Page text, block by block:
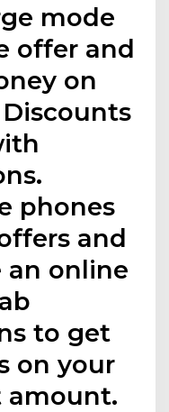
mode
offer and
on
phones
and
an online
to get
on your
amount.